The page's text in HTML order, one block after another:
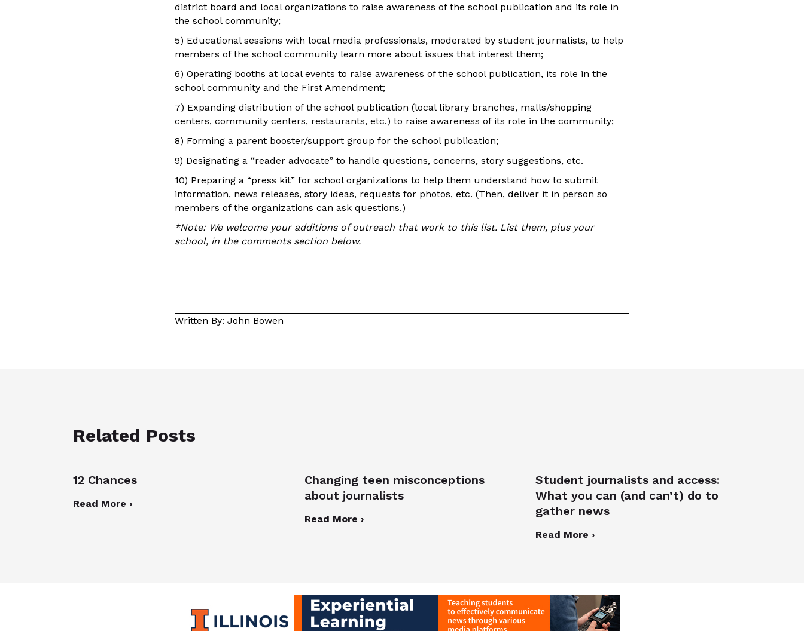
district board and local organizations to raise awareness of the school publication and its role in
the school community;
5) Educational sessions with local media professionals, moderated by student journalists, to help
members of the school community learn more about issues that interest them;
6) Operating booths at local events to raise awareness of the school publication, its role in the
school community and the First Amendment;
7) Expanding distribution of the school publication (local library branches, malls/shopping
centers, community centers, restaurants, etc.) to raise awareness of its role in the community;
8) Forming a parent booster/support group for the school publication;
9) Designating a “reader advocate” to handle questions, concerns, story suggestions, etc.
10) Preparing a “press kit” for school organizations to help them understand how to submit
information, news releases, story ideas, requests for photos, etc. (Then, deliver it in person so
members of the organizations can ask questions.)
*Note: We welcome your additions of outreach that work to this list. List them, plus your
school, in the comments section below.
Written By: John Bowen
Related Posts
12 Chances
Read More ›
Changing teen misconceptions
about journalists
Read More ›
Student journalists and access:
What you can (and can’t) do to
gather news
Read More ›